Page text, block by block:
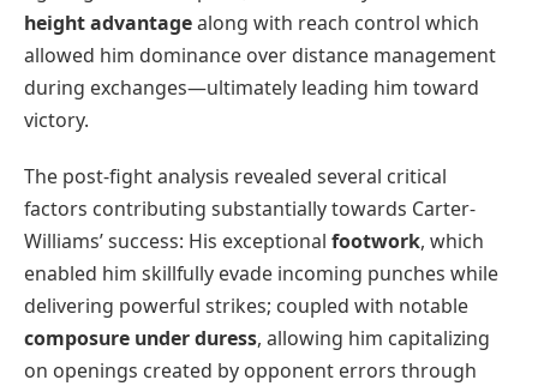
height advantagealong with reach control which
allowed him dominance over distance management
during exchanges—ultimately leading him toward
victory.
The post-fight analysis revealed‌ several critical
factors contributing substantially towards⁢ Carter-
Williams’ success: His exceptional footwork, which
enabled him ‌skillfully⁢ evade incoming⁣ punches while
delivering powerful strikes; coupled with notable
composure under ‌duress, allowing him capitalizing
‍on openings created by opponent⁣ errors through